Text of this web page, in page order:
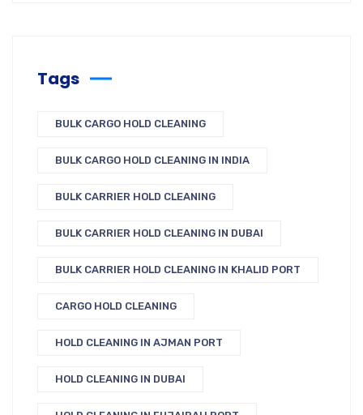
Tags
BULK CARGO HOLD CLEANING
BULK CARGO HOLD CLEANING IN INDIA
BULK CARRIER HOLD CLEANING
BULK CARRIER HOLD CLEANING IN DUBAI
BULK CARRIER HOLD CLEANING IN KHALID PORT
CARGO HOLD CLEANING
HOLD CLEANING IN AJMAN PORT
HOLD CLEANING IN DUBAI